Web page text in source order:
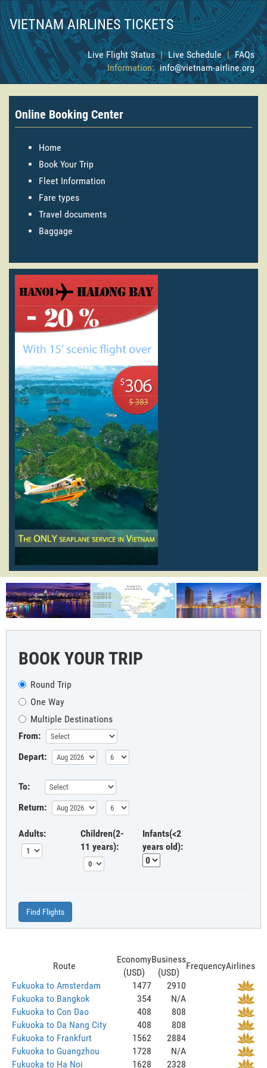
VIETNAM AIRLINES TICKETS
Live Flight Status | Live Schedule | FAQs
Information: info@vietnam-airline.org
Online Booking Center
Home
Book Your Trip
Fleet Information
Fare types
Travel documents
Baggage
BOOK YOUR TRIP
Round Trip
One Way
Multiple Destinations
From:
Depart:
To:
Return:
Adults:
Children(2-
11 years):
Infants(<2
years old):
Find Flights
Route
Economy
(USD)
Business
(USD)
FrequencyAirlines
Fukuoka to Amsterdam
1477
2910
Fukuoka to Bangkok
354
N/A
Fukuoka to Con Dao
408
808
Fukuoka to Da Nang City
408
808
Fukuoka to Frankfurt
1562
2884
Fukuoka to Guangzhou
1728
N/A
Fukuoka to Ha Noi
1628 2328